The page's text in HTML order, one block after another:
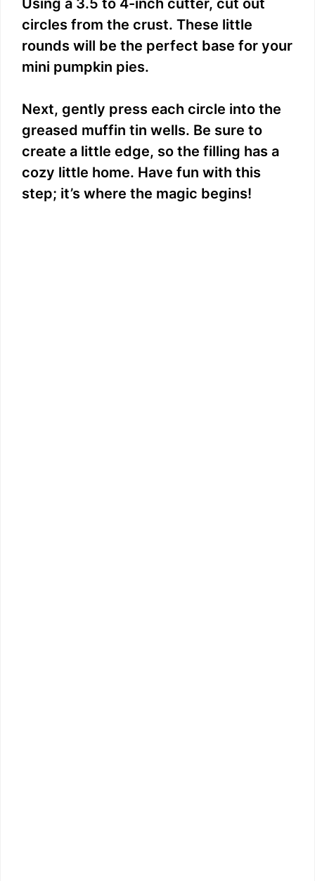
Using a 3.5 to 4-inch cutter, cut out
circles from the crust. These little
rounds will be the perfect base for your
mini pumpkin pies.
Next, gently press each circle into the
greased muffin tin wells. Be sure to
create a little edge, so the filling has a
cozy little home. Have fun with this
step; it’s where the magic begins!